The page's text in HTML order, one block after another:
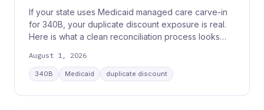
If your state uses Medicaid managed care carve-in
for 340B, your duplicate discount exposure is real.
Here is what a clean reconciliation process looks
August 1, 2026
340B Medicaid duplicate discount